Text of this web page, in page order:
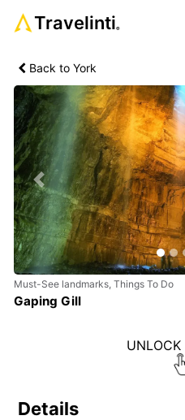
Travelinti®
Back to York
Previous
Must-See landmarks, Things To Do
Gaping Gill
UNLOCK
Details